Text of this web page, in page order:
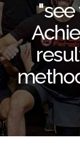
"see